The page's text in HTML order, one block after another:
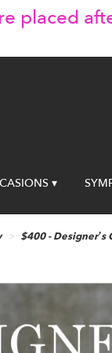
placed
▾
$400 - Designer’s